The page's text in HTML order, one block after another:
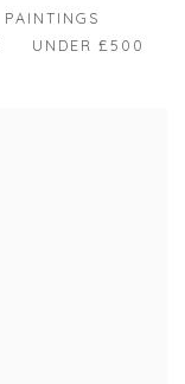
PAINTINGS
UNDER £500